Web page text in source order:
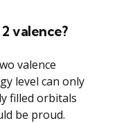
valence?
valence
level can only
filled orbitals
be proud.